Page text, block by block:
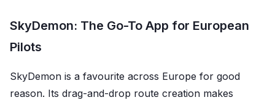
SkyDemon: The Go-To App for European
Pilots
SkyDemon is a favourite across Europe for good
reason. Its drag-and-drop route creation makes